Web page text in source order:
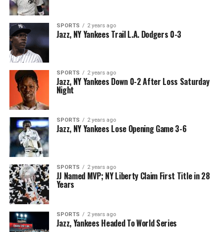
SPORTS 2 years ago
Jazz, NY Yankees Trail L.A. Dodgers 0-3
SPORTS 2 years ago
Jazz, NY Yankees Down 0-2 After Loss Saturday
Night
SPORTS 2 years ago
Jazz, NY Yankees Lose Opening Game 3-6
SPORTS 2 years ago
JJ Named MVP; NY Liberty Claim First Title in 28
Years
SPORTS 2 years ago
Jazz, Yankees Headed To World Series